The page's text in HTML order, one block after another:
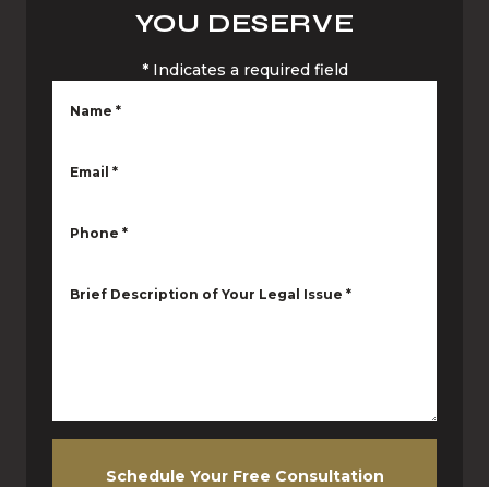
YOU DESERVE
* Indicates a required field
Name *
Email *
Phone *
Brief Description of Your Legal Issue *
Schedule Your Free Consultation